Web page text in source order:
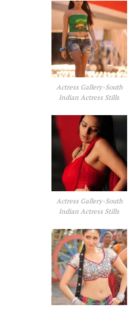
Actress Gallery-South
Indian Actress Stills
Actress Gallery-South
Indian Actress Stills